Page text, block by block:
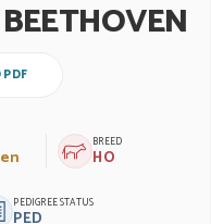
BREED
HO
PEDIGREE STATUS
PED